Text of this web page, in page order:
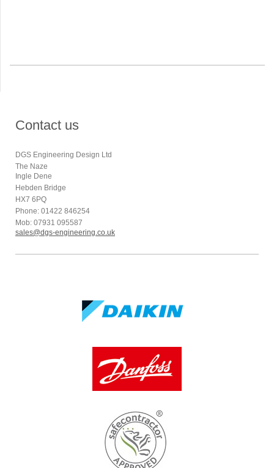
Contact us
DGS Engineering Design Ltd
The Naze
Ingle Dene
Hebden Bridge
HX7 6PQ
Phone: 01422 846254
Mob: 07931 095587
sales@dgs-engineering.co.uk